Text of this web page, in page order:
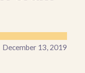
December 13, 2019